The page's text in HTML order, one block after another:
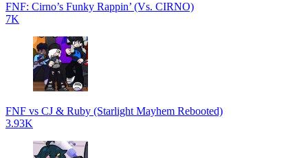
FNF: Cirno’s Funky Rappin’ (Vs. CIRNO)
7K
FNF vs CJ & Ruby (Starlight Mayhem Rebooted)
3.93K